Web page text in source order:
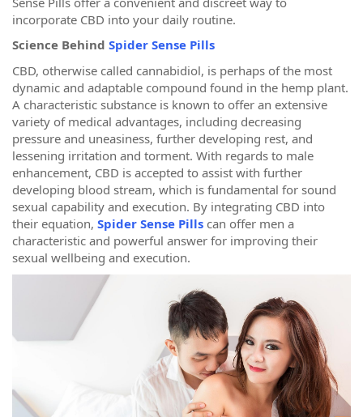
incorporate CBD into your daily routine.
Science Behind Spider Sense Pills
CBD, otherwise called cannabidiol, is perhaps of the most
dynamic and adaptable compound found in the hemp plant.
A characteristic substance is known to offer an extensive
variety of medical advantages, including decreasing
pressure and uneasiness, further developing rest, and
lessening irritation and torment. With regards to male
enhancement, CBD is accepted to assist with further
developing blood stream, which is fundamental for sound
sexual capability and execution. By integrating CBD into
their equation, Spider Sense Pills can offer men a
characteristic and powerful answer for improving their
sexual wellbeing and execution.